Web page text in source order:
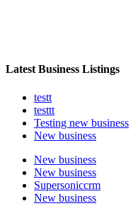
Latest Business Listings
testt
testtt
Testing new business
New business
New business
New business
Supersoniccrm
New business